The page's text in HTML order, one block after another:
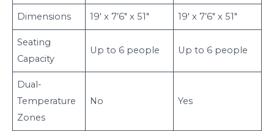
Dimensions 19′ x 7’6″ x 51″ 19′ x 7’6″ x 51″
Seating
Capacity
Up to 6 people Up to 6 people
Dual-
Temperature
Zones
No Yes